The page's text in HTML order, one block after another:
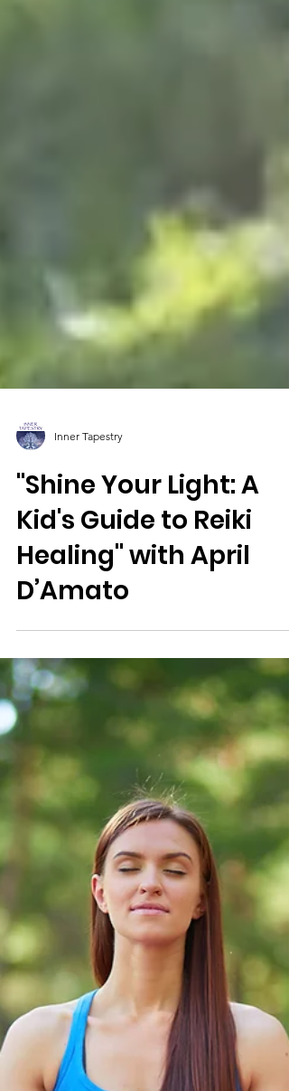
Inner Tapestry
"Shine Your Light: A
Kid's Guide to Reiki
Healing" with April
D’Amato